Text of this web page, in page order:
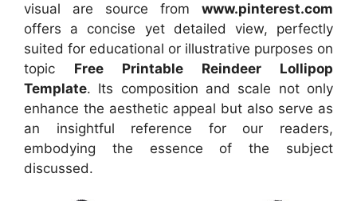
visual are source from www.pinterest.com
offers a concise yet detailed view, perfectly
suited for educational or illustrative purposes on
topic Free Printable Reindeer Lollipop
Template. Its composition and scale not only
enhance the aesthetic appeal but also serve as
an insightful reference for our readers,
embodying the essence of the subject
discussed.